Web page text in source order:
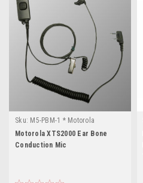
Sku: M5-PBM-1 * Motorola
XTS2000
Motorola XTS2000 Ear Bone
Conduction Mic